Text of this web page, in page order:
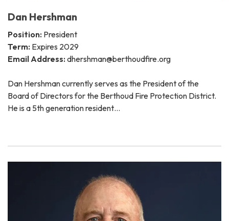
Dan Hershman
Position: President
Term: Expires 2029
Email Address: dhershman@berthoudfire.org
Dan Hershman currently serves as the President of the
Board of Directors for the Berthoud Fire Protection District.
He is a 5th generation resident…